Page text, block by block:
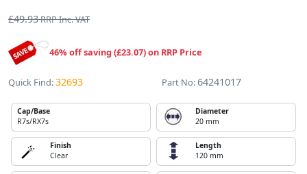
£49.93RRP Inc. VAT
46% off saving (£23.07) on RRP Price
Quick Find:32693 Part No:64241017
Cap/Base
R7s/RX7s
Diameter
20 mm
Finish
Clear
Length
120 mm